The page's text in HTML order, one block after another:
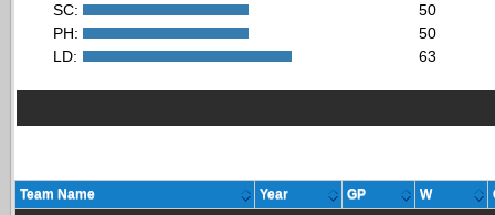
SC:
50
PH:
50
LD:
63
Team Name Year GP W